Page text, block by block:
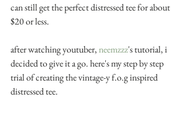
can still get the perfect distressed tee for about
$20 or less.
after watching youtuber, neemzzz's tutorial, i
decided to give it a go. here's my step by step
trial of creating the vintage-y f.o.g inspired
distressed tee.